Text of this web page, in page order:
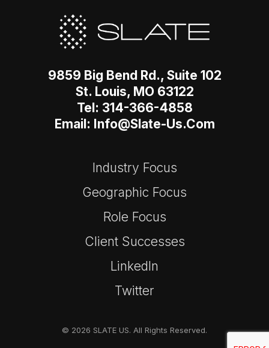
9859 Big Bend Rd., Suite 102
St. Louis, MO 63122
Tel: 314-366-4858
Email: Info@slate-Us.com
Industry Focus
Geographic Focus
Role Focus
Client Successes
LinkedIn
Twitter
© 2026 SLATE US. All Rights Reserved.